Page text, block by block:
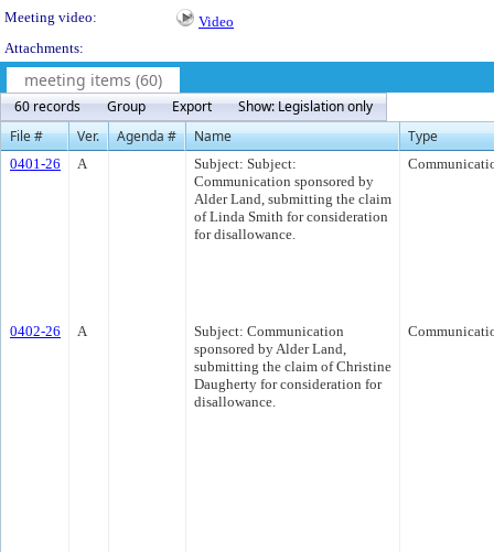
Meeting video:
Video
Attachments:
meeting items (60)
60 records Group Export
Show: Legislation only
File #
Ver. Agenda # Name Type
0401-26 A
Subject: Subject:
Communication sponsored by
Alder Land, submitting the claim
of Linda Smith for consideration
for disallowance.
0402-26 A
Subject: Communication
sponsored by Alder Land,
submitting the claim of Christine
Daugherty for consideration for
disallowance.